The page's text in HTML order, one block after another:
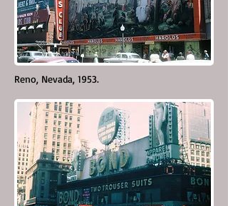
Reno, Nevada, 1953.